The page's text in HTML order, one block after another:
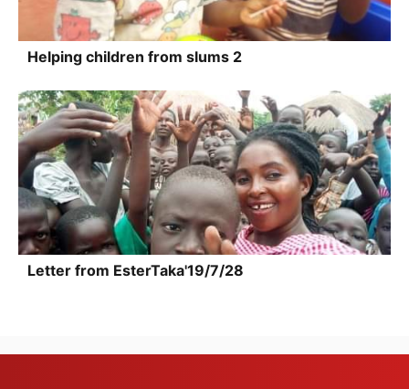
Helping children from slums 2
Letter from EsterTaka'19/7/28